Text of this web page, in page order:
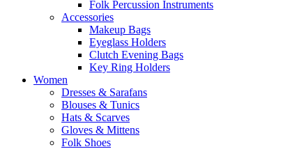
Folk Percussion Instruments
Accessories
Makeup Bags
Eyeglass Holders
Clutch Evening Bags
Key Ring Holders
Women
Dresses & Sarafans
Blouses & Tunics
Hats & Scarves
Gloves & Mittens
Folk Shoes